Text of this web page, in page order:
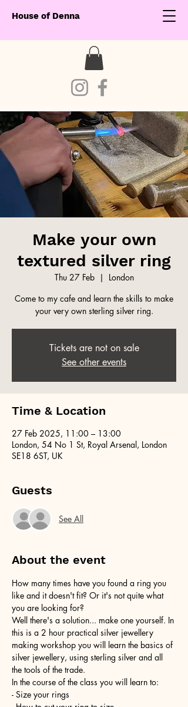
House of Denna
Make your own
textured silver ring
Thu 27 Feb
  |
London
Come to my cafe and learn the skills to make
your very own sterling silver ring.
Tickets are not on sale
See other events
Time & Location
27 Feb 2025, 11:00 – 13:00
London, 54 No 1 St, Royal Arsenal, London
SE18 6ST, UK
Guests
See All
About the event
How many times have you found a ring you
like and it doesn't fit? Or it's not quite what
you are looking for?
Well there's a solution... make one yourself. In
this is a 2 hour practical silver jewellery
making workshop you will learn the basics of
silver jewellery, using sterling silver and all
the tools of the trade.
In the course of the class you will learn to:
- Size your rings